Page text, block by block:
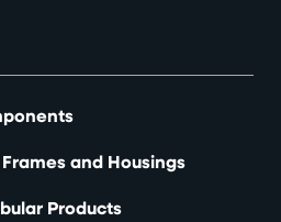
and Housings
Products